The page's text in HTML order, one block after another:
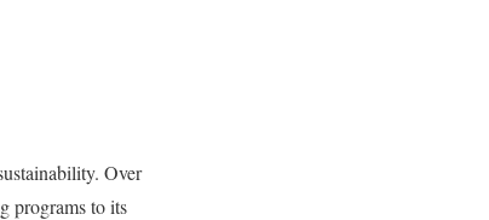
Over
programs to its